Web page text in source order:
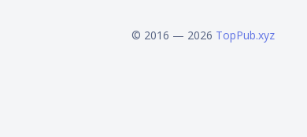
© 2016 — 2026 TopPub.xyz